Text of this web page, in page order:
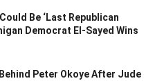
Be ‘Last Republican
Democrat El-Sayed Wins
Peter Okoye After Jude